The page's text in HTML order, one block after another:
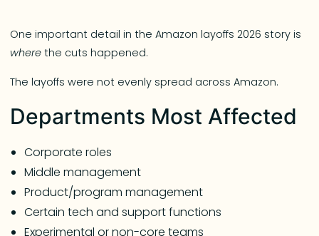
One important detail in the Amazon layoffs 2026 story is
where the cuts happened.
The layoffs were not evenly spread across Amazon.
Departments Most Affected
Corporate roles
Middle management
Product/program management
Certain tech and support functions
Experimental or non-core teams